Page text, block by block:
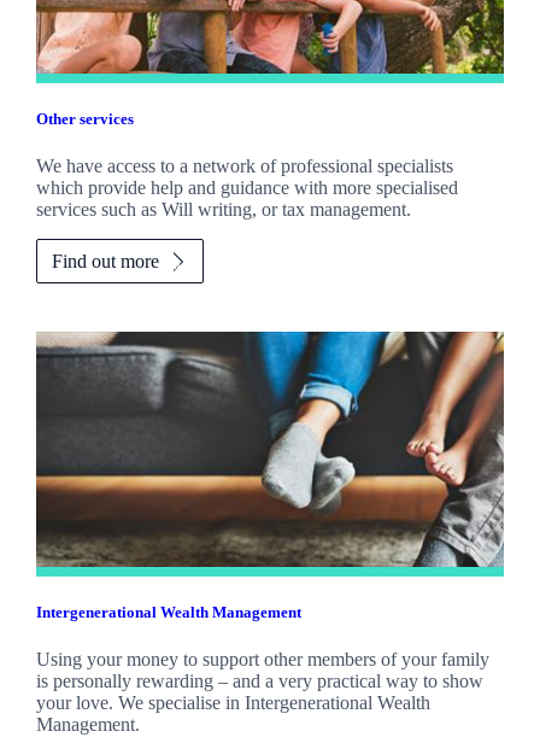
Other services
We have access to a network of professional specialists
which provide help and guidance with more specialised
services such as Will writing, or tax management.
Find out more
Intergenerational Wealth Management
Using your money to support other members of your family
is personally rewarding – and a very practical way to show
your love. We specialise in Intergenerational Wealth
Management.